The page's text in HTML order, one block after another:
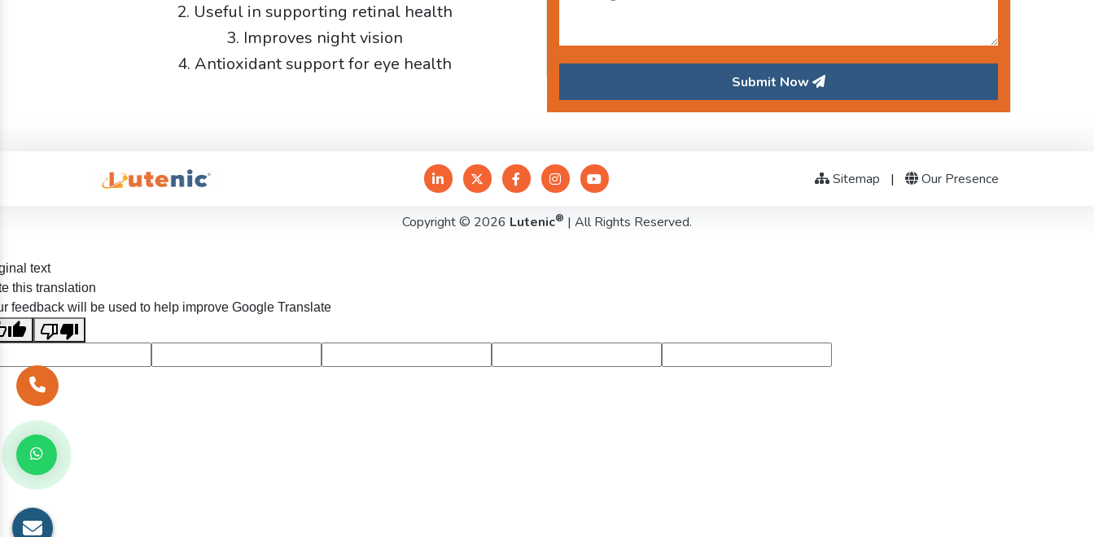
2. Useful in supporting retinal health
3. Improves night vision
4. Antioxidant support for eye health
Submit Now
Sitemap | Our Presence
Copyright © 2026 Lutenic® | All Rights Reserved.
text
this translation
feedback will be used to help improve Google Translate